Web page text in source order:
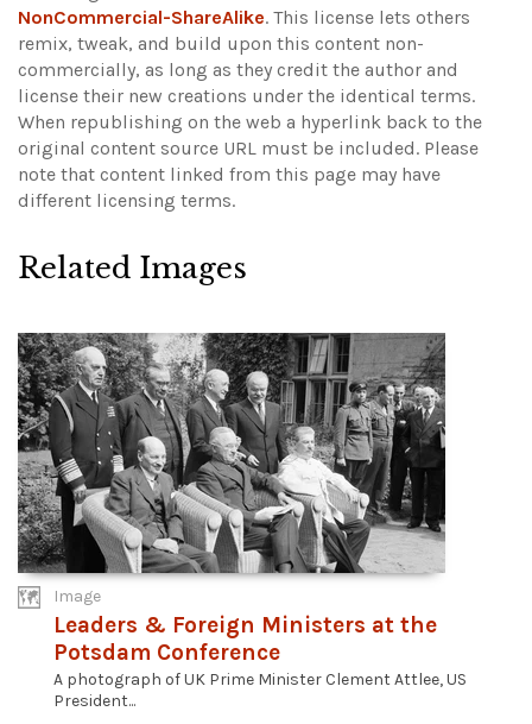
NonCommercial-ShareAlike. This license lets others
remix, tweak, and build upon this content non-
commercially, as long as they credit the author and
license their new creations under the identical terms.
When republishing on the web a hyperlink back to the
original content source URL must be included. Please
note that content linked from this page may have
different licensing terms.
Related Images
Image
Leaders & Foreign Ministers at the
Potsdam Conference
A photograph of UK Prime Minister Clement Attlee, US
President...